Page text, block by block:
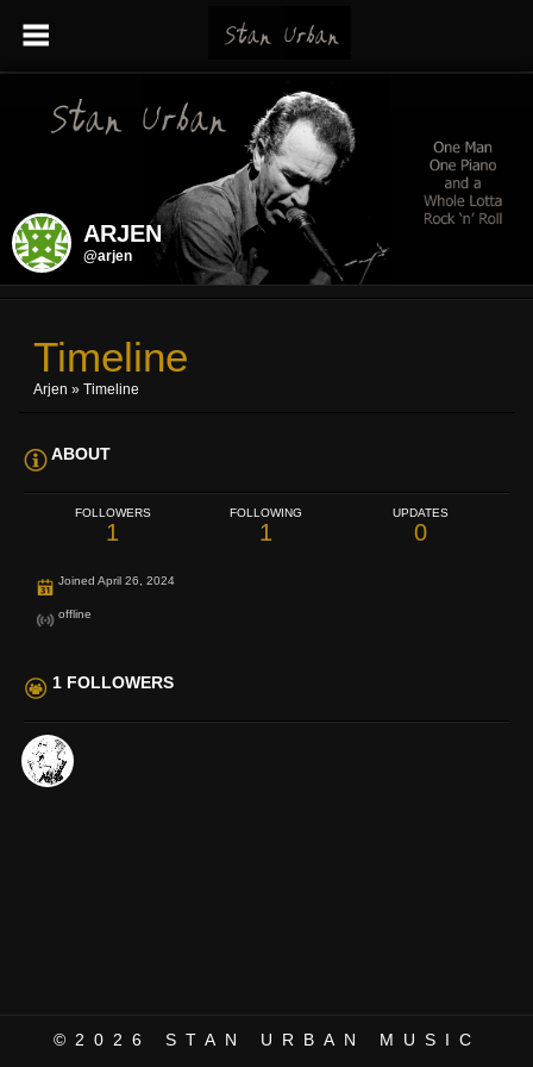
ARJEN
@arjen
Timeline
Arjen » Timeline
ABOUT
FOLLOWERS
1
FOLLOWING
1
UPDATES
0
Joined April 26, 2024
offline
1 FOLLOWERS
©2026 STAN URBAN MUSIC